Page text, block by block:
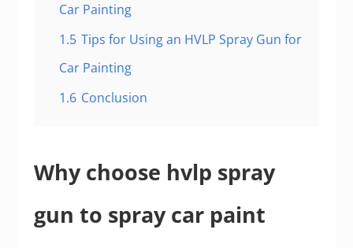
Car Painting
1.5 Tips for Using an HVLP Spray Gun for
Car Painting
1.6 Conclusion
Why choose hvlp spray
gun to spray car paint